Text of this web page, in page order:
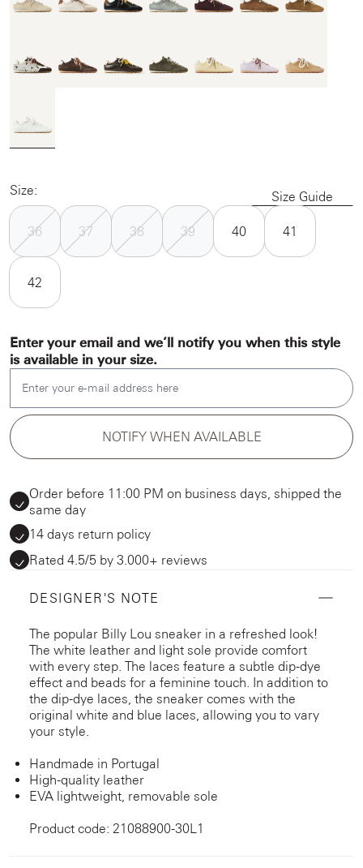
Size: Size Guide
36 37 38 39 40 41
42
Enter your email and we’ll notify you when this style
is available in your size.
NOTIFY WHEN AVAILABLE
Order before 11:00 PM on business days, shipped the
same day
14 days return policy
Rated 4.5/5 by 3.000+ reviews
DESIGNER'S NOTE
The popular Billy Lou sneaker in a refreshed look!
The white leather and light sole provide comfort
with every step. The laces feature a subtle dip-dye
effect and beads for a feminine touch. In addition to
the dip-dye laces, the sneaker comes with the
original white and blue laces, allowing you to vary
your style.
Handmade in Portugal
High-quality leather
EVA lightweight, removable sole
Product code: 21088900-30L1